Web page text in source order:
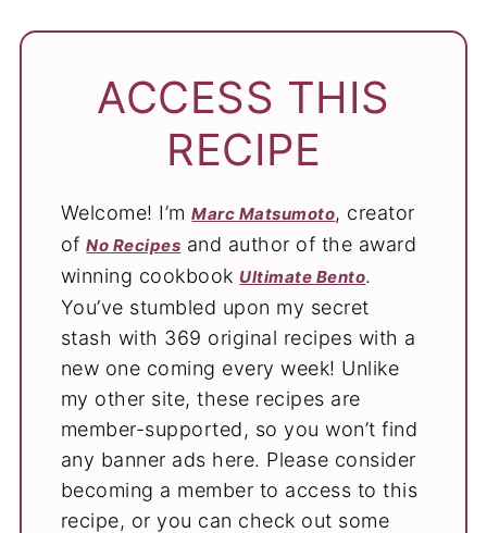
ACCESS THIS
RECIPE
Welcome! I’mMarc Matsumoto, creator
ofNo Recipes and author of the award
winning cookbook Ultimate Bento.
You’ve stumbled upon my secret
stash with 369 original recipes with a
new one coming every week! Unlike
my other site, these recipes are
member-supported, so you won’t find
any banner ads here. Please consider
becoming a member to access to this
recipe, or you can check out some